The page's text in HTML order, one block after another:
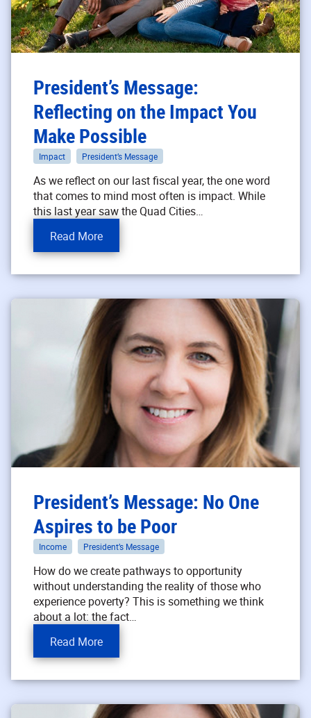
President’s Message:
Reflecting on the Impact You
Make Possible
Impact President’s Message
As we reflect on our last fiscal year, the one word
that comes to mind most often is impact. While
this last year saw the Quad Cities…
Read More
President’s Message: No One
Aspires to be Poor
Income President’s Message
How do we create pathways to opportunity
without understanding the reality of those who
experience poverty? This is something we think
about a lot: the fact…
Read More